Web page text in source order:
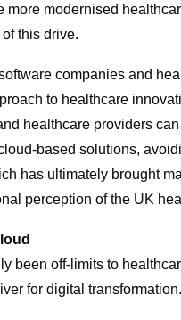
modernised
this drive.
companies and
to healthcare
healthcare providers
based solutions,
has ultimately brought
perception of the UK
been off-limits to
for digital transformation.